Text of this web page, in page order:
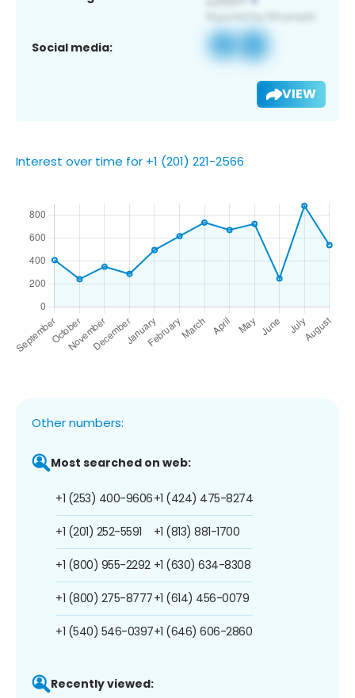
Social media:
VIEW
Interest over time for +1 (201) 221-2566
Other numbers:
Most searched on web:
+1 (253) 400-9606
+1 (201) 252-5591
+1 (800) 955-2292
+1 (800) 275-8777
+1 (540) 546-0397
+1 (424) 475-8274
+1 (813) 881-1700
+1 (630) 634-8308
+1 (614) 456-0079
+1 (646) 606-2860
Recently viewed: